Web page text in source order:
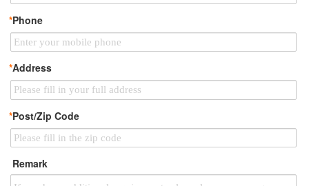
Phone
*
Address
*
Post/Zip Code
*
Remark